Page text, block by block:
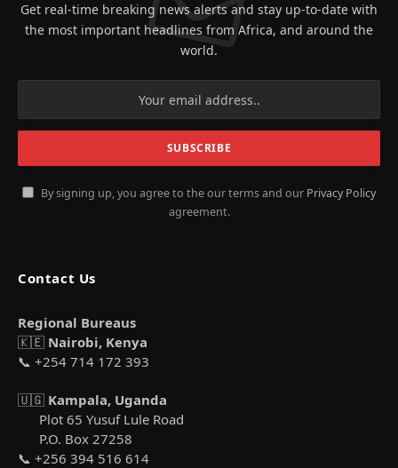
Get real-time breaking news alerts and stay up-to-date with
the most important headlines from Africa, and around the
world.
By signing up, you agree to the our terms and our Privacy Policy
agreement.
Contact Us
Regional Bureaus
🇰🇪 Nairobi, Kenya
📞 +254 714 172 393
🇺🇬 Kampala, Uganda
Plot 65 Yusuf Lule Road
P.O. Box 27258
📞 +256 394 516 614